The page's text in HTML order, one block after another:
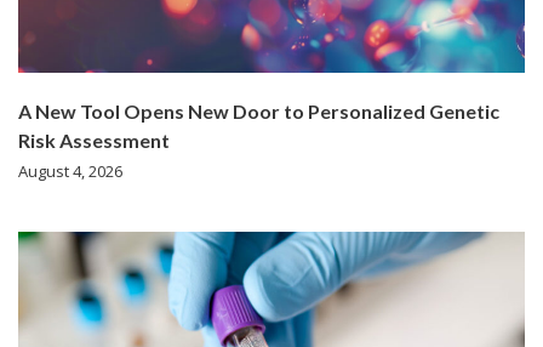
A New Tool Opens New Door to Personalized Genetic
Risk Assessment
August 4, 2026